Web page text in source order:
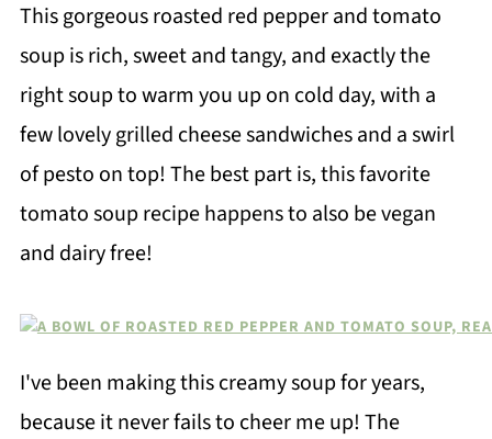
This gorgeous roasted red pepper and tomato
soup is rich, sweet and tangy, and exactly the
right soup to warm you up on cold day, with a
few lovely grilled cheese sandwiches and a swirl
of pesto on top! The best part is, this favorite
tomato soup recipe happens to also be vegan
and dairy free!
I've been making this creamy soup for years,
because it never fails to cheer me up! The